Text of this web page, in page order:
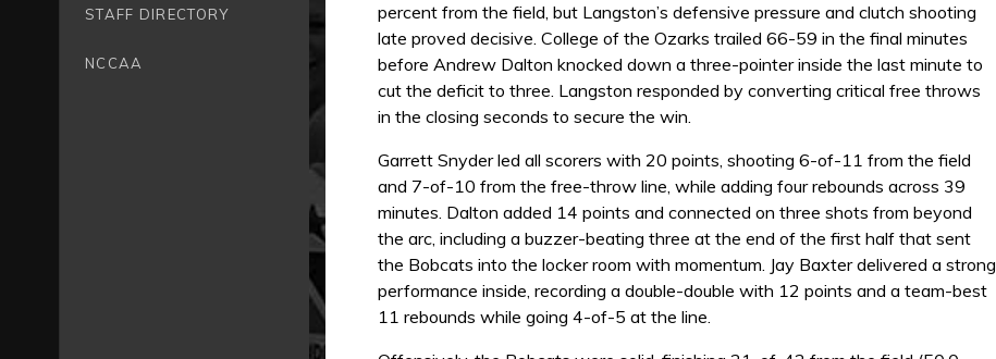
STAFF DIRECTORY
NCCAA
percent from the field, but Langston’s defensive pressure and clutch shooting
late proved decisive. College of the Ozarks trailed 66-59 in the final minutes
before Andrew Dalton knocked down a three-pointer inside the last minute to
cut the deficit to three. Langston responded by converting critical free throws
in the closing seconds to secure the win.
Garrett Snyder led all scorers with 20 points, shooting 6-of-11 from the field
and 7-of-10 from the free-throw line, while adding four rebounds across 39
minutes. Dalton added 14 points and connected on three shots from beyond
the arc, including a buzzer-beating three at the end of the first half that sent
the Bobcats into the locker room with momentum. Jay Baxter delivered a strong
performance inside, recording a double-double with 12 points and a team-best
11 rebounds while going 4-of-5 at the line.